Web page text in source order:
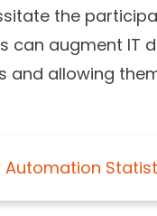
the
can augment IT
and allowing